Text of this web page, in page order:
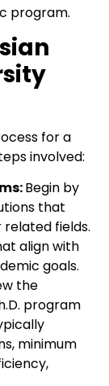
program.
for a
involved:
Begin by
that
related fields.
align with
goals.
the
program
minimum